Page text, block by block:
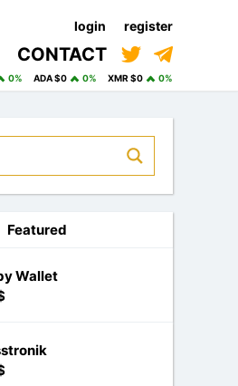
login register
CONTACT
0% ADA $0 0% XMR $0 0%
Featured
Wallet